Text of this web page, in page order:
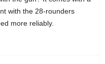
with the 28-rounders
more reliably.